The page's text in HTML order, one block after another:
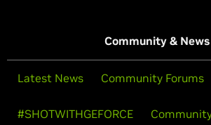
Community & News
Latest News Community Forums
#SHOTWITHGEFORCE